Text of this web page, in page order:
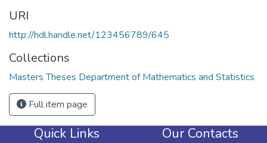
URI
http://hdl.handle.net/123456789/645
Collections
Masters Theses Department of Mathematics and Statistics
Full item page
Quick Links Our Contacts